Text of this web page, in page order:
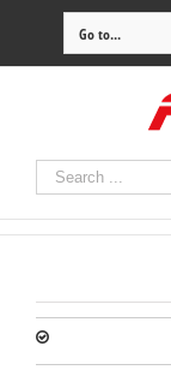
Go to...